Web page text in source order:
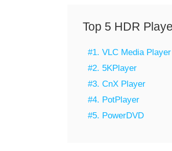
Top 5 HDR
#1. VLC Media Player
#2. 5KPlayer
#3. CnX Player
#4. PotPlayer
#5. PowerDVD